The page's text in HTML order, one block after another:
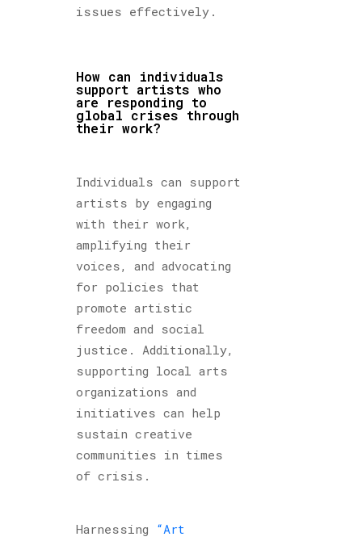
issues effectively.
How can individuals
support artists who
are responding to
global crises through
their work?
Individuals can support
artists by engaging
with their work,
amplifying their
voices, and advocating
for policies that
promote artistic
freedom and social
justice. Additionally,
supporting local arts
organizations and
initiatives can help
sustain creative
communities in times
of crisis.
Harnessing “Art